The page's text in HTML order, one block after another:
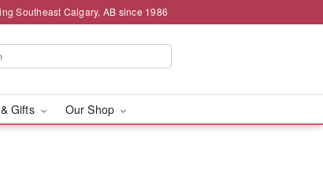
Southeast Calgary, AB since 1986
Gifts Our Shop